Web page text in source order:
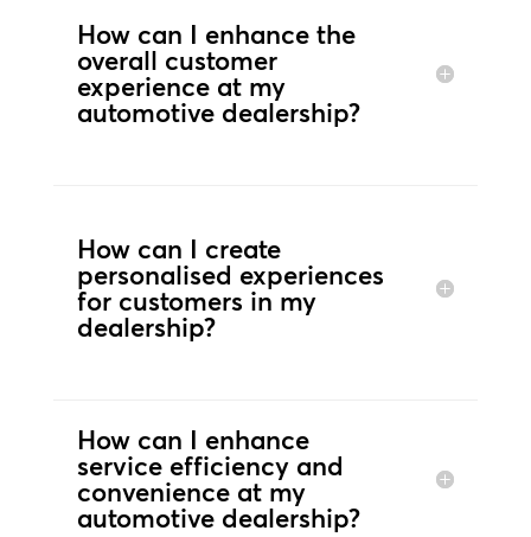
How can I enhance the
overall customer
experience at my
automotive dealership?
How can I create
personalised experiences
for customers in my
dealership?
How can I enhance
service efficiency and
convenience at my
automotive dealership?